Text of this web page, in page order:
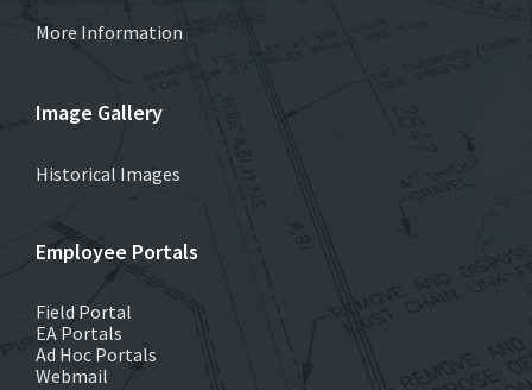
More Information
Image Gallery
Historical Images
Employee Portals
Field Portal
EA Portals
Ad Hoc Portals
Webmail